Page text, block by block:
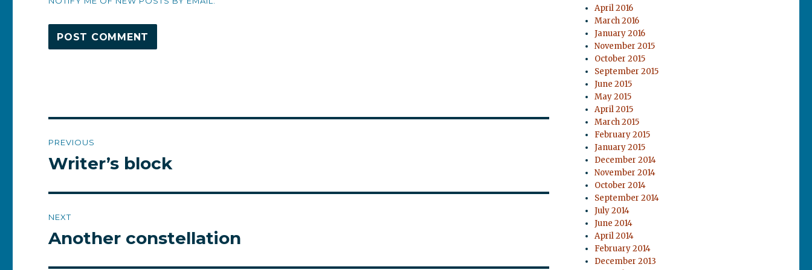
navigation
PREVIOUS
Previous
Writer’s block
NEXT
Next
Another constellation
April 2016
March 2016
January 2016
November 2015
October 2015
September 2015
June 2015
May 2015
April 2015
March 2015
February 2015
January 2015
December 2014
November 2014
October 2014
September 2014
July 2014
June 2014
April 2014
February 2014
December 2013